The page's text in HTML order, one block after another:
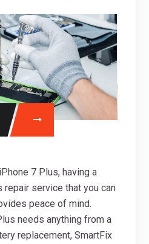
7 Plus, having a
repair service that you can
peace of mind.
needs anything from a
replacement, SmartFix